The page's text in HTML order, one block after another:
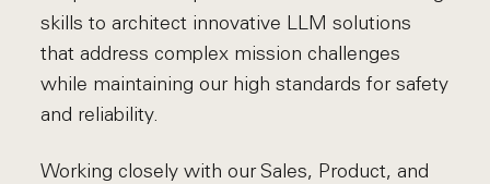
skills to architect innovative LLM solutions
that address complex mission challenges
while maintaining our high standards for safety
and reliability.
Working closely with our Sales, Product, and